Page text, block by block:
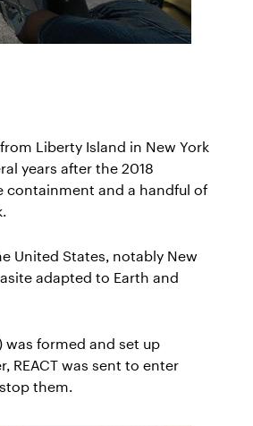
Liberty Island in New York
years after the 2018
containment and a handful of
United States, notably New
adapted to Earth and
was formed and set up
REACT was sent to enter
them.